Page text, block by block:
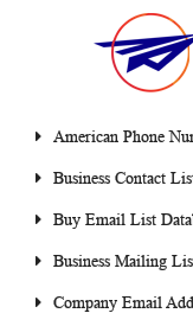
American Phone
Business Contact
Buy Email List
Business Mailing
Company Email